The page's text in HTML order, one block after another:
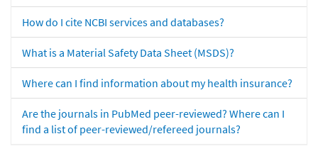
How do I cite NCBI services and databases?
What is a Material Safety Data Sheet (MSDS)?
Where can I find information about my health insurance?
Are the journals in PubMed peer-reviewed? Where can I
find a list of peer-reviewed/refereed journals?